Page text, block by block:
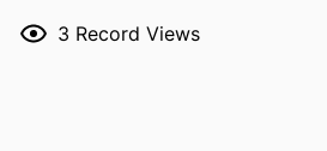
3 Record Views